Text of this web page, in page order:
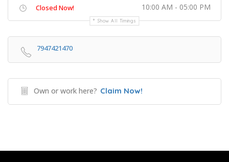
Closed Now! 10:00 AM - 05:00 PM
Show All Timings
7947421470
Own or work here? Claim Now!